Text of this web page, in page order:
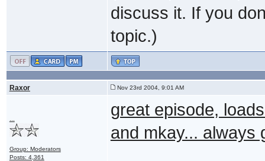
discuss it. If you
topic.)
Raxor Nov 23rd 2004, 9:01 AM
Group: Moderators
Posts: 4,361
great episode,
and mkay... always